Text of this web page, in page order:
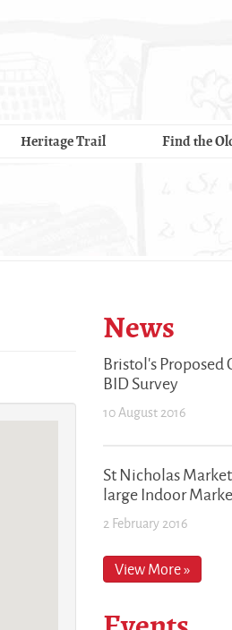
Heritage Trail Find the
News
Bristol's Proposed
BID Survey
10 August 2016
St Nicholas
large Indoor
2 February 2016
View More »